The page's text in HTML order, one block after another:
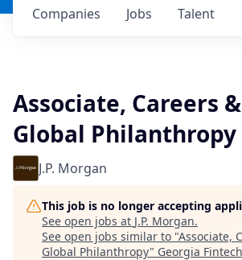
Jobs
Companies Talent
Associate, Careers
Global Philanthropy
J.P. Morgan
This job is no longer accepting
See open jobs at J.P. Morgan.
See open jobs similar to "Associate,
Global Philanthropy" Georgia